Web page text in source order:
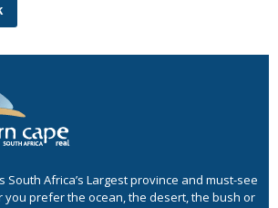
South Africa’s Largest province and must-see
prefer the ocean, the desert, the bush or